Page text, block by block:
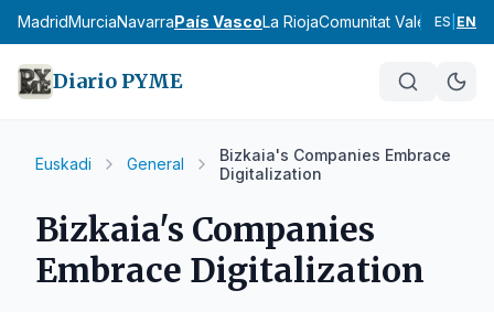
MadridMurciaNavarraPaís VascoLa RiojaComunitat Valenciana
ES EN
Diario PYME
Euskadi General
Bizkaia's Companies Embrace
Digitalization
Bizkaia's Companies
Embrace Digitalization